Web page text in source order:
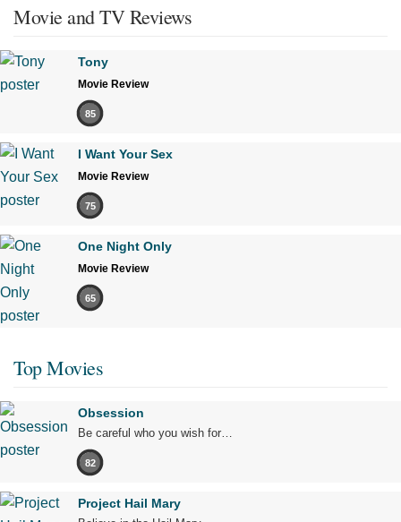
Movie and TV Reviews
Tony
Movie Review
85
I Want Your Sex
Movie Review
75
One Night Only
Movie Review
65
Top Movies
Obsession
Be careful who you wish for…
82
Project Hail Mary